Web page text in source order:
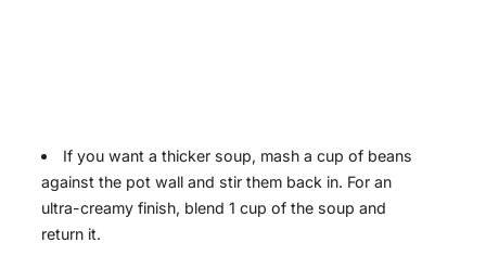
If you want a thicker soup, mash a cup of beans
against the pot wall and stir them back in. For an
ultra-creamy finish, blend 1 cup of the soup and
return it.